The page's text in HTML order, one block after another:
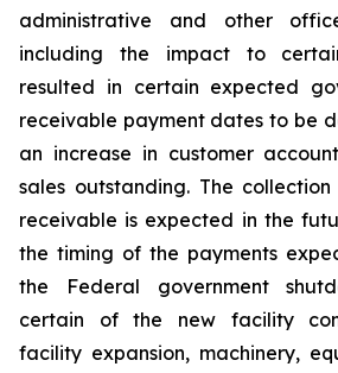
administrative and other
including the impact to
resulted in certain expected
receivable payment dates to be
an increase in customer
sales outstanding. The
receivable is expected in the
the timing of the payments
the Federal government
certain of the new facility
facility expansion, machinery,